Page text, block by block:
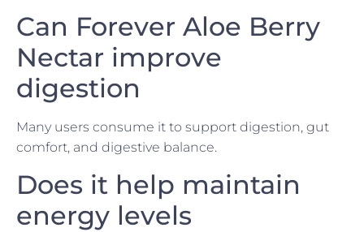
Can Forever Aloe Berry
Nectar improve
digestion
Many users consume it to support digestion, gut
comfort, and digestive balance.
Does it help maintain
energy levels